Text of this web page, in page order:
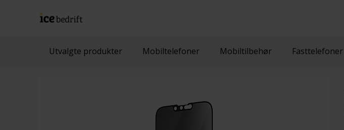
Utvalgte produkter Mobiltelefoner Mobiltilbehør Fasttelefoner